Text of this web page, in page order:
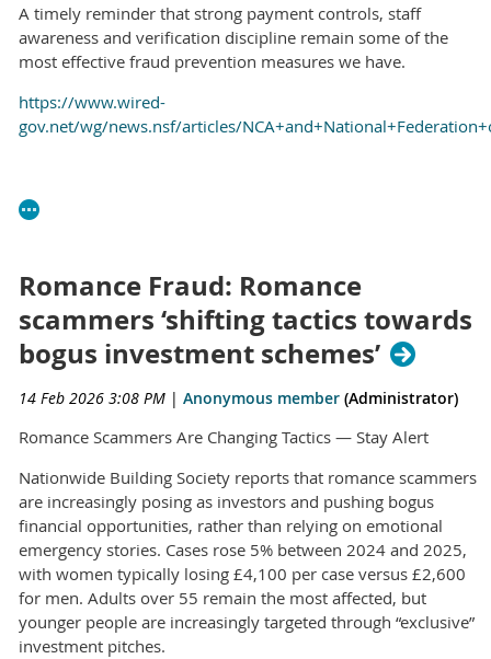
A timely reminder that strong payment controls, staff
awareness and verification discipline remain some of the
most effective fraud prevention measures we have.
https://www.wired-
gov.net/wg/news.nsf/articles/
Romance Fraud: Romance
scammers ‘shifting tactics towards
bogus investment schemes’
14 Feb 2026 3:08 PM | Anonymous member (Administrator)
Romance Scammers Are Changing Tactics — Stay Alert
Nationwide Building Society reports that romance scammers
are increasingly posing as investors and pushing bogus
financial opportunities, rather than relying on emotional
emergency stories. Cases rose 5% between 2024 and 2025,
with women typically losing £4,100 per case versus £2,600
for men. Adults over 55 remain the most affected, but
younger people are increasingly targeted through “exclusive”
investment pitches.